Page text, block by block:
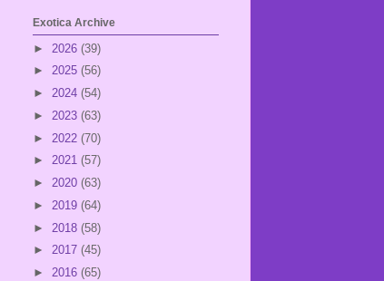
Exotica Archive
► 2026 (39)
► 2025 (56)
► 2024 (54)
► 2023 (63)
► 2022 (70)
► 2021 (57)
► 2020 (63)
► 2019 (64)
► 2018 (58)
► 2017 (45)
► 2016 (65)